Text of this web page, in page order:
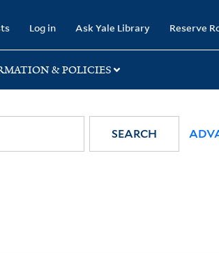
Log in Ask Yale Library Reserve
& POLICIES
SEARCH